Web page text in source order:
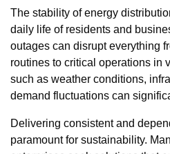
The stability of energy
daily life of residents and
outages can disrupt everything
routines to critical operations in
such as weather conditions,
demand fluctuations can
Delivering consistent and
paramount for sustainability.